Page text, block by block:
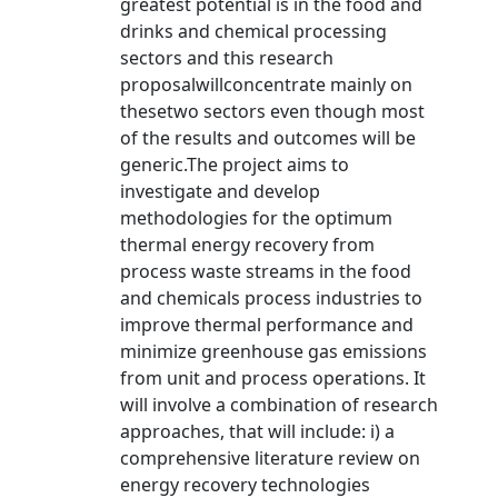
drinks and chemical processing
sectors and this research
proposalwillconcentrate mainly on
thesetwo sectors even though most
of the results and outcomes will be
generic.The project aims to
investigate and develop
methodologies for the optimum
thermal energy recovery from
process waste streams in the food
and chemicals process industries to
improve thermal performance and
minimize greenhouse gas emissions
from unit and process operations. It
will involve a combination of research
approaches, that will include: i) a
comprehensive literature review on
energy recovery technologies